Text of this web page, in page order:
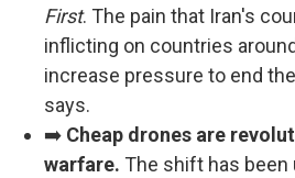
First. The pain that Iran's
inflicting on countries
increase pressure to end
says.
➡️ Cheap drones are
warfare. The shift has